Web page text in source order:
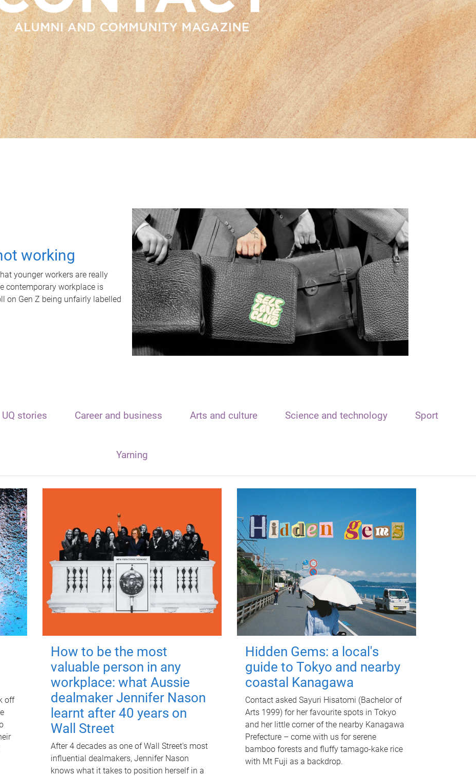
working
younger workers are really
contemporary workplace is
on Gen Z being unfairly labelled
UQ stories Career and business Arts and culture Science and technology Sport
Yarning
off
How to be the most
valuable person in any
workplace: what Aussie
dealmaker Jennifer Nason
learnt after 40 years on
Wall Street
After 4 decades as one of Wall Street's most
influential dealmakers, Jennifer Nason
knows what it takes to position herself in a
Hidden Gems: a local's
guide to Tokyo and nearby
coastal Kanagawa
Contact asked Sayuri Hisatomi (Bachelor of
Arts 1999) for her favourite spots in Tokyo
and her little corner of the nearby Kanagawa
Prefecture – come with us for serene
bamboo forests and fluffy tamago-kake rice
with Mt Fuji as a backdrop.